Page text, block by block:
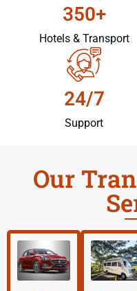
350+
Hotels & Transport
24/7
Support
Our